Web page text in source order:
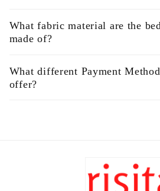
What fabric material are the
made of?
What different Payment
offer?